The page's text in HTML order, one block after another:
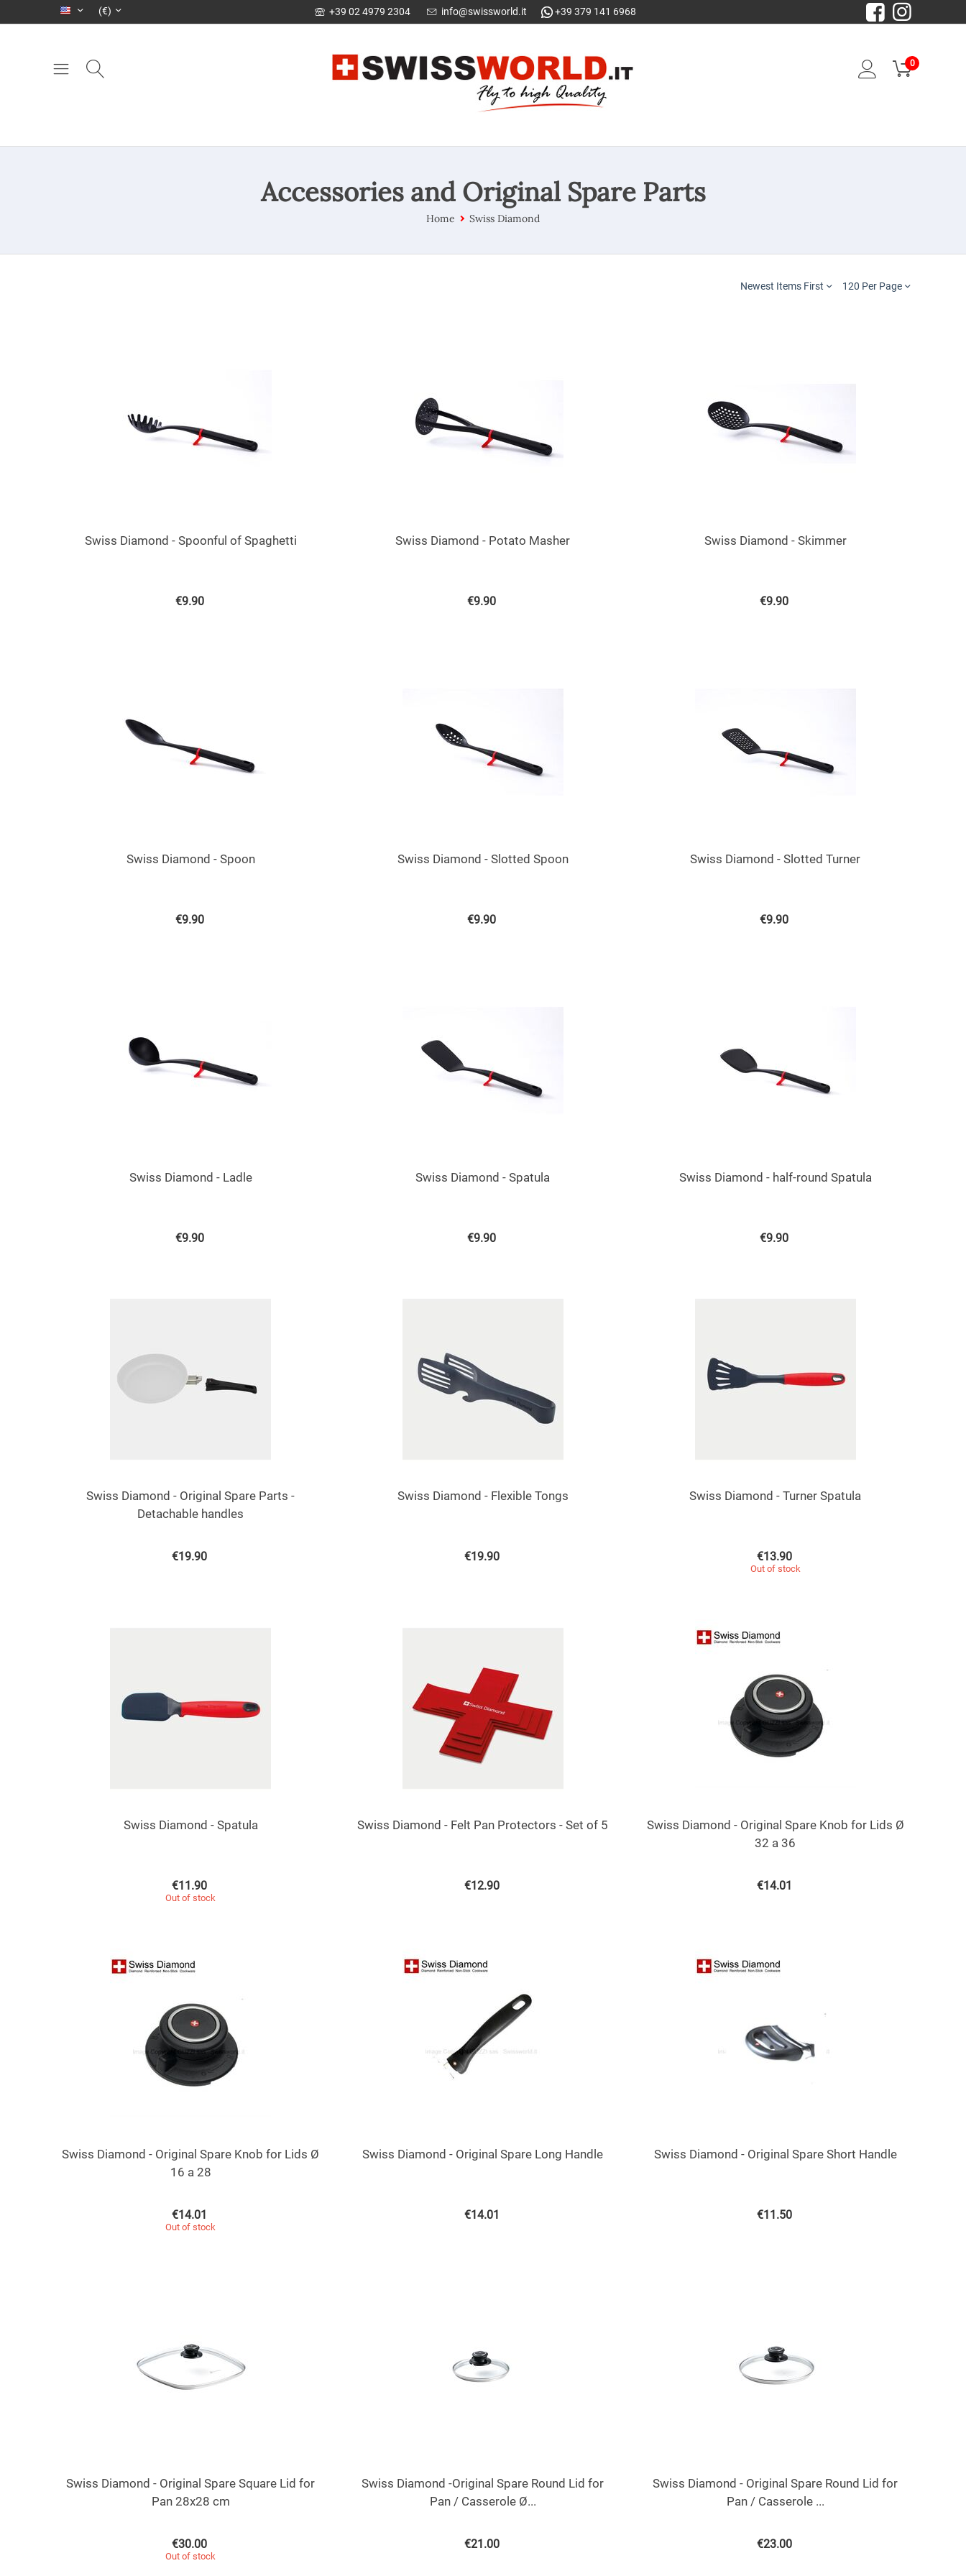
(€) +39 02 4979 2304 info@swissworld.it +39 379 141 6968
0
Accessories and Original Spare Parts
Home Swiss Diamond
Newest Items First 120 Per Page
Swiss Diamond - Spoonful of Spaghetti
€9.90
Swiss Diamond - Potato Masher
€9.90
Swiss Diamond - Skimmer
€9.90
Swiss Diamond - Spoon
€9.90
Swiss Diamond - Slotted Spoon
€9.90
Swiss Diamond - Slotted Turner
€9.90
Swiss Diamond - Ladle
€9.90
Swiss Diamond - Spatula
€9.90
Swiss Diamond - half-round Spatula
€9.90
Swiss Diamond - Original Spare Parts -
Detachable handles
€19.90
Swiss Diamond - Flexible Tongs
€19.90
Swiss Diamond - Turner Spatula
€13.90
Out of stock
Swiss Diamond - Spatula
€11.90
Out of stock
Swiss Diamond - Felt Pan Protectors - Set of 5
€12.90
Swiss Diamond - Original Spare Knob for Lids Ø
32 a 36
€14.01
Swiss Diamond - Original Spare Knob for Lids Ø
16 a 28
€14.01
Out of stock
Swiss Diamond - Original Spare Long Handle
€14.01
Swiss Diamond - Original Spare Short Handle
€11.50
Swiss Diamond - Original Spare Square Lid for
Pan 28x28 cm
€30.00
Out of stock
Swiss Diamond -Original Spare Round Lid for
Pan / Casserole Ø...
€21.00
Swiss Diamond - Original Spare Round Lid for
Pan / Casserole ...
€23.00